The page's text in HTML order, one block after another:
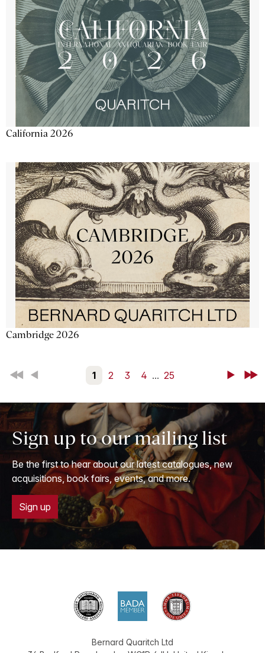
California 2026
Cambridge 2026
First Back 1 2 3 4 ... 25 NextLast
Sign up to our mailing list
Be the first to hear about our latest catalogues, new
acquisitions, book fairs, events, and more.
Sign up
Bernard Quaritch Ltd